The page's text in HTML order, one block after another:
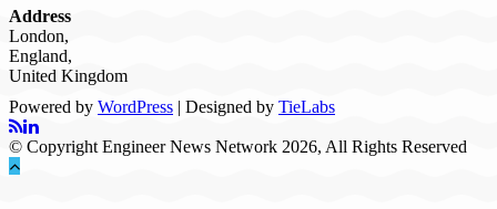
Address
London,
England,
United Kingdom
Powered by WordPress | Designed by TieLabs
© Copyright Engineer News Network 2026, All Rights Reserved